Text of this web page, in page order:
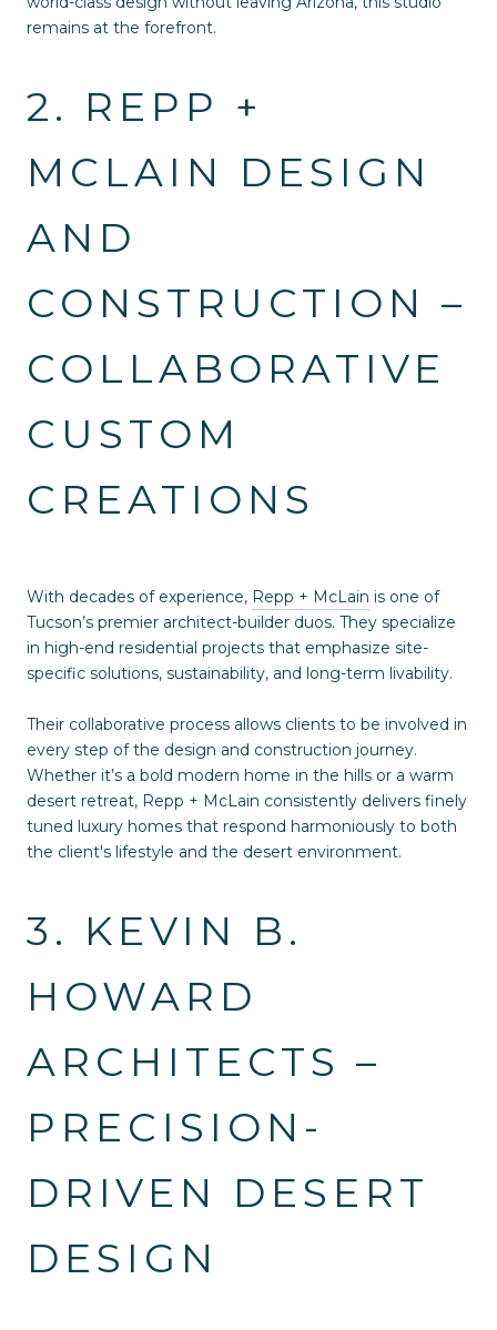
remains at the forefront.
2. REPP +
MCLAIN DESIGN
AND
CONSTRUCTION –
COLLABORATIVE
CUSTOM
CREATIONS
With decades of experience, Repp + McLain is one of
Tucson’s premier architect-builder duos. They specialize
in high-end residential projects that emphasize site-
specific solutions, sustainability, and long-term livability.
Their collaborative process allows clients to be involved in
every step of the design and construction journey.
Whether it’s a bold modern home in the hills or a warm
desert retreat, Repp + McLain consistently delivers finely
tuned luxury homes that respond harmoniously to both
the client's lifestyle and the desert environment.
3. KEVIN B.
HOWARD
ARCHITECTS –
PRECISION-
DRIVEN DESERT
DESIGN